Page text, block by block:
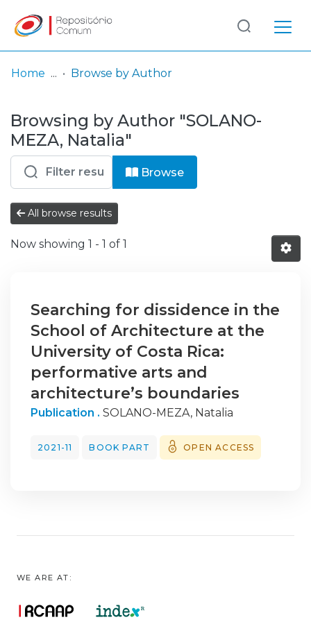
& Collections
Browse repository
Entities
Log
In
(current)
Home Browse by Author
Browsing by Author "SOLANO-
MEZA, Natalia"
Browse
All browse results
Now showing 1 - 1 of 1
Searching for dissidence in the
School of Architecture at the
University of Costa Rica:
performative arts and
architecture’s boundaries
Publication . SOLANO-MEZA, Natalia
2021-11 BOOK PART OPEN ACCESS
WE ARE AT: